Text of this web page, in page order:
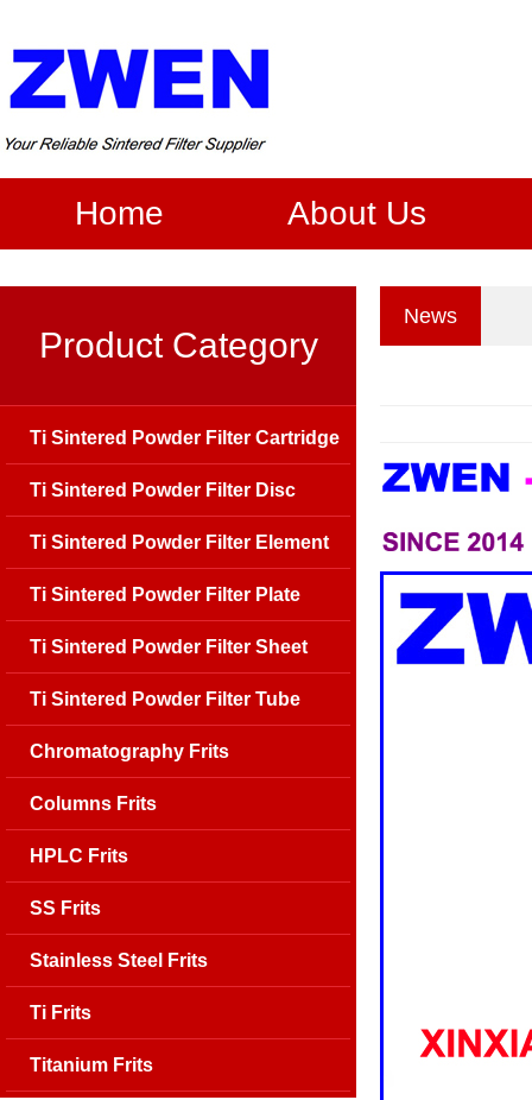
Home About Us
News
Product Category
Ti Sintered Powder Filter Cartridge
Ti Sintered Powder Filter Disc
Ti Sintered Powder Filter Element
Ti Sintered Powder Filter Plate
Ti Sintered Powder Filter Sheet
Ti Sintered Powder Filter Tube
Chromatography Frits
Columns Frits
HPLC Frits
SS Frits
Stainless Steel Frits
Ti Frits
Titanium Frits